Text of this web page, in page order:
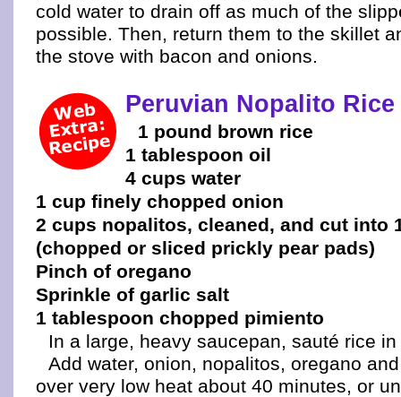
cold water to drain off as much of the
possible. Then, return them to the skillet
the stove with bacon and onions.
Peruvian Nopalito Rice
1 pound brown rice
1 tablespoon oil
4 cups water
1 cup finely chopped onion
2 cups nopalitos, cleaned, and cut into
(chopped or sliced prickly pear pads)
Pinch of oregano
Sprinkle of garlic salt
1 tablespoon chopped pimiento
In a large, heavy saucepan, sauté rice
Add water, onion, nopalitos, oregano
over very low heat about 40 minutes, or